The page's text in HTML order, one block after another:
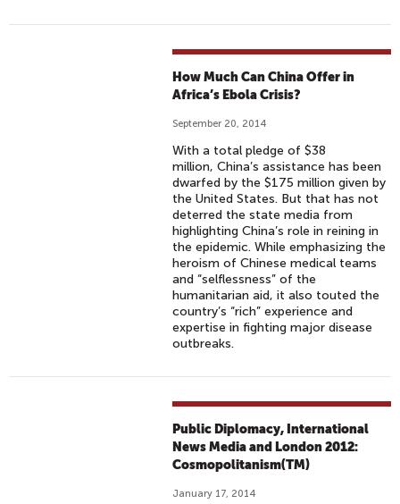
How Much Can China Offer in
Africa’s Ebola Crisis?
September 20, 2014
With a total pledge of $38
million, China’s assistance has been
dwarfed by the $175 million given by
the United States. But that has not
deterred the state media from
highlighting China’s role in reining in
the epidemic. While emphasizing the
heroism of Chinese medical teams
and “selflessness” of the
humanitarian aid, it also touted the
country’s “rich” experience and
expertise in fighting major disease
outbreaks.
Public Diplomacy, International
News Media and London 2012:
Cosmopolitanism(TM)
January 17, 2014